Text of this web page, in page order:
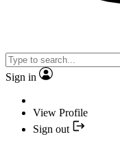
Sign in
View Profile
Sign out